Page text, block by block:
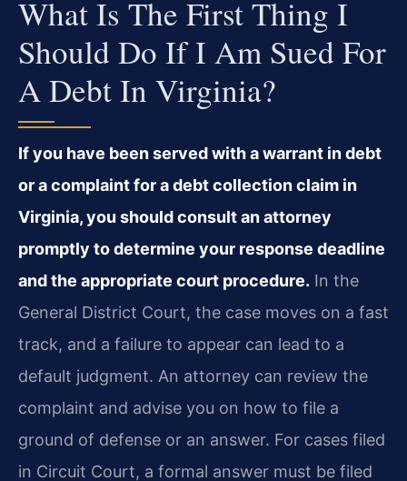
What Is The First Thing I
Should Do If I Am Sued For
A Debt In Virginia?
If you have been served with a warrant in debt
or a complaint for a debt collection claim in
Virginia, you should consult an attorney
promptly to determine your response deadline
and the appropriate court procedure. In the
General District Court, the case moves on a fast
track, and a failure to appear can lead to a
default judgment. An attorney can review the
complaint and advise you on how to file a
ground of defense or an answer. For cases filed
in Circuit Court, a formal answer must be filed